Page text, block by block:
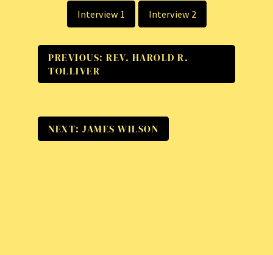
Interview 1 Interview 2
PREVIOUS: REV. HAROLD R.
TOLLIVER
NEXT: JAMES WILSON